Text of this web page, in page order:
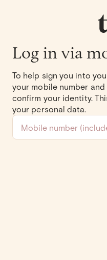
Log in via
To help sign you into
your mobile number
confirm your identity.
your personal data.